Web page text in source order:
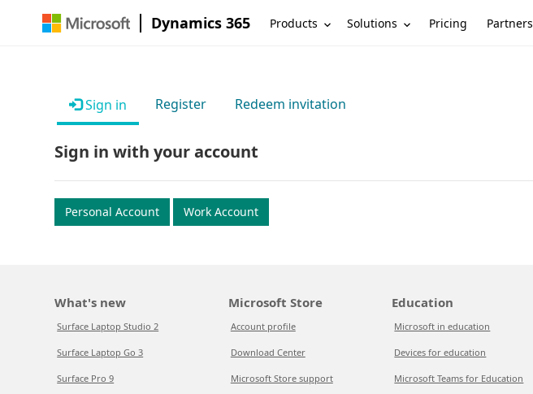
Dynamics 365 Products Solutions Pricing Partners
Sign in Register Redeem invitation
Sign in with your account
Personal Account Work Account
What's new
Surface Laptop Studio 2
Surface Laptop Go 3
Surface Pro 9
Microsoft Store
Account profile
Download Center
Microsoft Store support
Education
Microsoft in education
Devices for education
Microsoft Teams for Education